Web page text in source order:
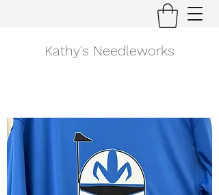
Kathy's Needleworks